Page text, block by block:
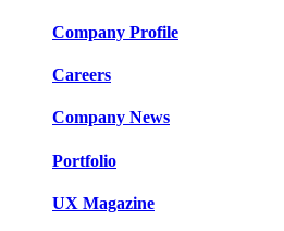
Company Profile​​
Careers​​
Company News​​
Portfolio​​
UX Magazine​​